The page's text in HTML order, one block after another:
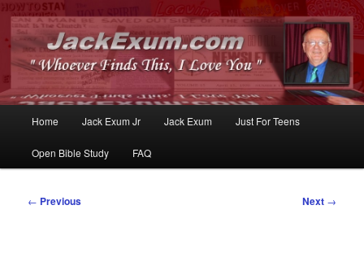
JackExum.com
Whoever Finds This, I Love You
Skip
to
Skip
to
Home Jack Exum Jr Jack Exum Just For Teens
Open Bible Study FAQ
Post
← Previous Next →